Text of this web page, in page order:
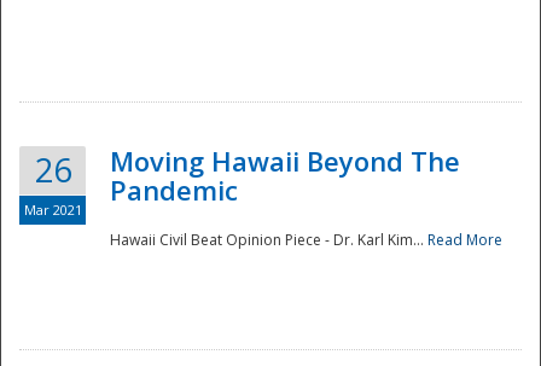
National
26
Mar 2021
Moving Hawaii Beyond The
Pandemic
Hawaii Civil Beat Opinion Piece - Dr. Karl Kim... Read More